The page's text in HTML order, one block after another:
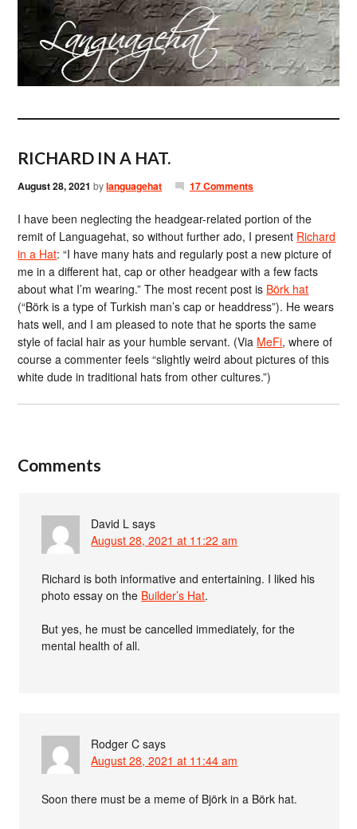
RICHARD IN A HAT.
August 28, 2021 bylanguagehat 17 Comments
I have been neglecting the headgear-related portion of the
remit of Languagehat, so without further ado, I present Richard
in a Hat: “I have many hats and regularly post a new picture of
me in a different hat, cap or other headgear with a few facts
about what I’m wearing.” The most recent post is Börk hat
(“Börk is a type of Turkish man’s cap or headdress”). He wears
hats well, and I am pleased to note that he sports the same
style of facial hair as your humble servant. (Via MeFi, where of
course a commenter feels “slightly weird about pictures of this
white dude in traditional hats from other cultures.”)
Comments
David L says
August 28, 2021 at 11:22 am
Richard is both informative and entertaining. I liked his
photo essay on the Builder’s Hat.
But yes, he must be cancelled immediately, for the
mental health of all.
Rodger C says
August 28, 2021 at 11:44 am
Soon there must be a meme of Björk in a Börk hat.